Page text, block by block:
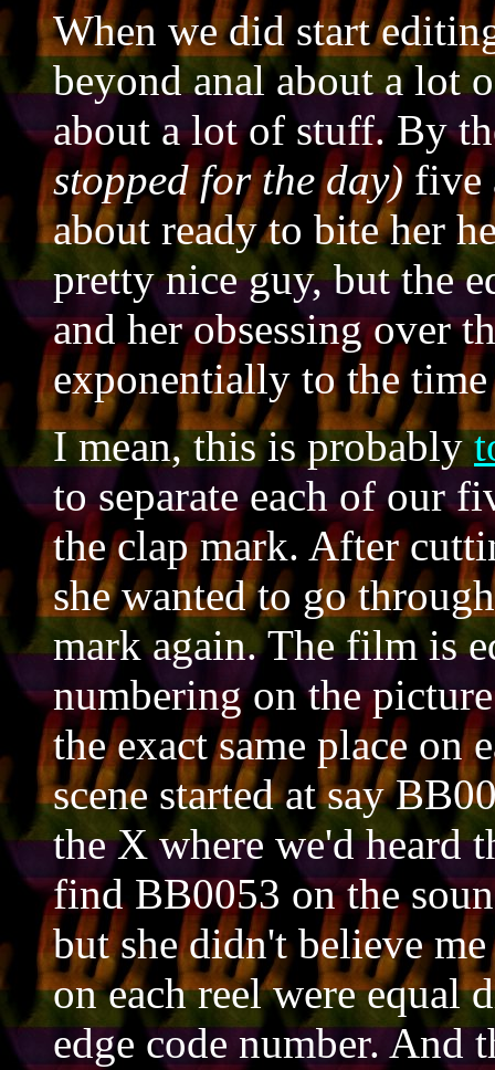
When we did start
beyond anal about a lot
about a lot of stuff. By
stopped for the day)five
about ready to bite her
pretty nice guy, but the
and her obsessing over
exponentially to the
I mean, this is probably
to separate each of our
the clap mark. After
she wanted to go
mark again. The film is
numbering on the
the exact same place on
scene started at say
the X where we'd heard
find BB0053 on the
but she didn't believe
on each reel were equal
edge code number. And